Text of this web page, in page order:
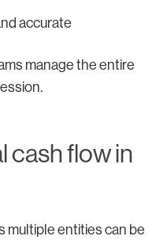
accurate
manage the entire
cash flow in
multiple entities can be